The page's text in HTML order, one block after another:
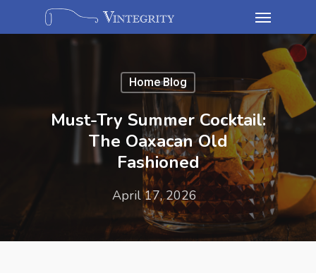
Home Blog
Must-Try Summer Cocktail:
The Oaxacan Old
Fashioned
April 17, 2026